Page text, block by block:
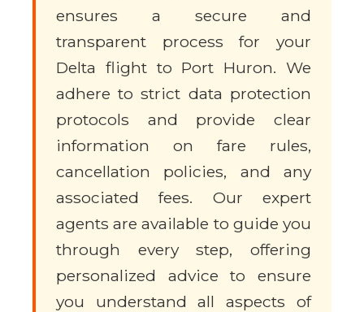
ensures a secure and
transparent process for your
Delta flight to Port Huron. We
adhere to strict data protection
protocols and provide clear
information on fare rules,
cancellation policies, and any
associated fees. Our expert
agents are available to guide you
through every step, offering
personalized advice to ensure
you understand all aspects of